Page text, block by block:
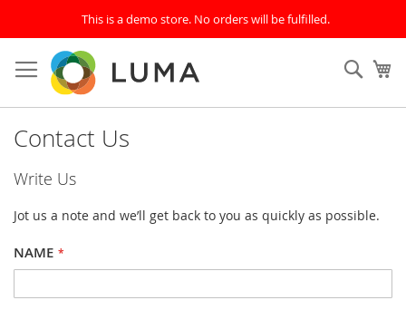
This is a demo store. No orders will be fulfilled.
to
Content
Contact Us
Write Us
Jot us a note and we’ll get back to you as quickly as possible.
NAME